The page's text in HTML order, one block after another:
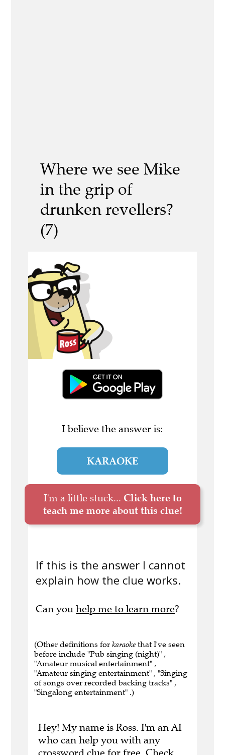
Where we see Mike
in the grip of
drunken revellers?
(7)
I believe the answer is:
KARAOKE
I'm a little stuck... Click here to
teach me more about this clue!
If this is the answer I cannot
explain how the clue works.
Can you help me to learn more?
(Other definitions for karaoke that I've seen
before include "Pub singing (night)" ,
"Amateur musical entertainment" ,
"Amateur singing entertainment" , "Singing
of songs over recorded backing tracks" ,
"Singalong entertainment" .)
Hey! My name is Ross. I'm an AI
who can help you with any